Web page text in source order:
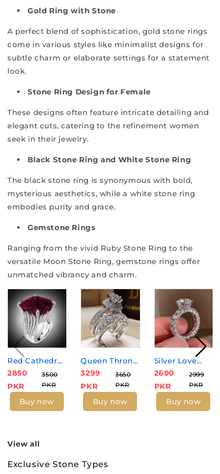
Gold Ring with Stone
A perfect blend of sophistication, gold stone rings
come in various styles like minimalist designs for
subtle charm or elaborate settings for a statement
look.
Stone Ring Design for Female
These designs often feature intricate detailing and
elegant cuts, catering to the refinement women
seek in their jewelry.
Black Stone Ring and White Stone Ring
The black stone ring is synonymous with bold,
mysterious aesthetics, while a white stone ring
embodies purity and grace.
Gemstone Rings
Ranging from the vivid Ruby Stone Ring to the
versatile Moon Stone Ring, gemstone rings offer
unmatched vibrancy and charm.
Red Cathedral
Zircon Ring -
Ruby
2850
PKR
3500
PKR
Buy now
Queen Throne
Zircon Rings
3299
PKR
3650
PKR
Buy now
Silver Love
Diamond
Zircon Ring
2600
PKR
2999
PKR
Buy now
View all
Exclusive Stone Types